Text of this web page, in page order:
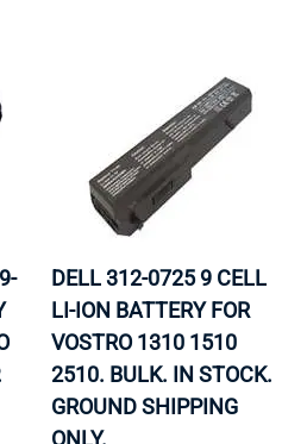
DELL 312-0725 9 CELL
LI-ION BATTERY FOR
VOSTRO 1310 1510
2510. BULK. IN STOCK.
GROUND SHIPPING
ONLY.